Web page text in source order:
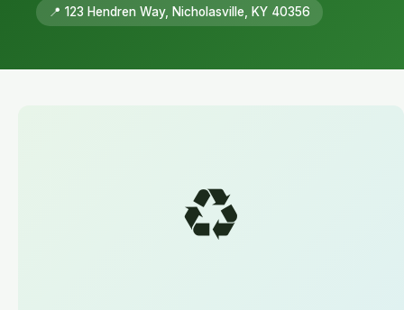
📍 123 Hendren Way, Nicholasville, KY 40356
♻️